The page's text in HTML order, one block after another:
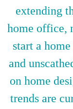
extending
home office,
start a
and
on home
trends are